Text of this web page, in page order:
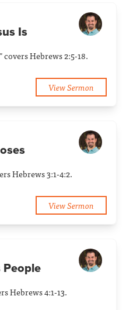
Is
Hebrews 2:5-18.
View Sermon
Hebrews 3:1-4:2.
View Sermon
People
Hebrews 4:1-13.